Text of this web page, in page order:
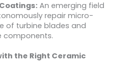
An emerging field
repair micro-
of turbine blades and
components.
the Right Ceramic